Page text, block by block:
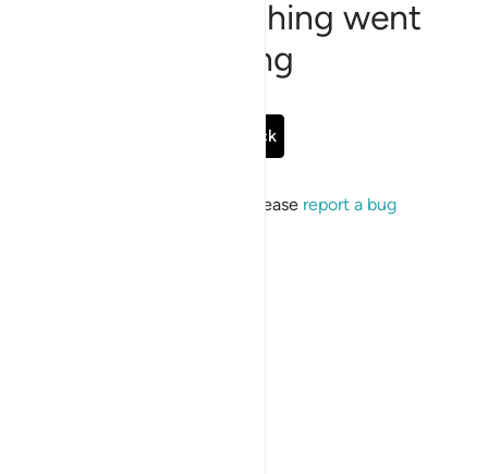
Sorry, something went
wrong
Go Back
If the issue persists, please report a bug